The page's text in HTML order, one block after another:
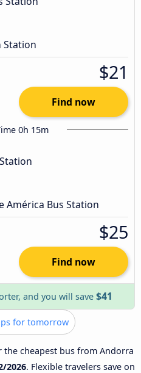
Station
$21
Find now
0h 15m
América Bus Station
$25
Find now
and you will save $41
for tomorrow
the cheapest bus from Andorra
2026. Flexible travelers save on